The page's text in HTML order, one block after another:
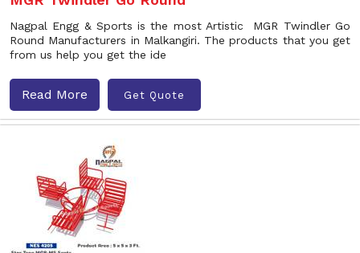
Nagpal Engg & Sports is the most Artistic MGR Twindler Go
Round Manufacturers in Malkangiri. The products that you get
from us help you get the ide
Read More Get Quote